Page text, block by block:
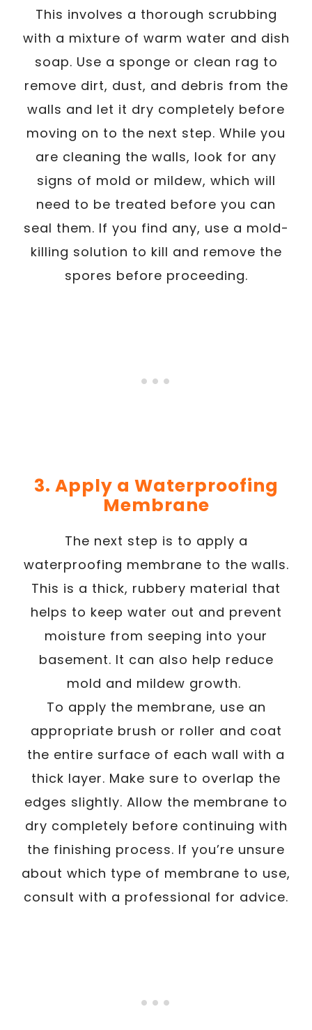
This involves a thorough scrubbing
with a mixture of warm water and dish
soap. Use a sponge or clean rag to
remove dirt, dust, and debris from the
walls and let it dry completely before
moving on to the next step. While you
are cleaning the walls, look for any
signs of mold or mildew, which will
need to be treated before you can
seal them. If you find any, use a mold-
killing solution to kill and remove the
spores before proceeding.
3. Apply a Waterproofing
Membrane
The next step is to apply a
waterproofing membrane to the walls.
This is a thick, rubbery material that
helps to keep water out and prevent
moisture from seeping into your
basement. It can also help reduce
mold and mildew growth.
To apply the membrane, use an
appropriate brush or roller and coat
the entire surface of each wall with a
thick layer. Make sure to overlap the
edges slightly. Allow the membrane to
dry completely before continuing with
the finishing process. If you’re unsure
about which type of membrane to use,
consult with a professional for advice.